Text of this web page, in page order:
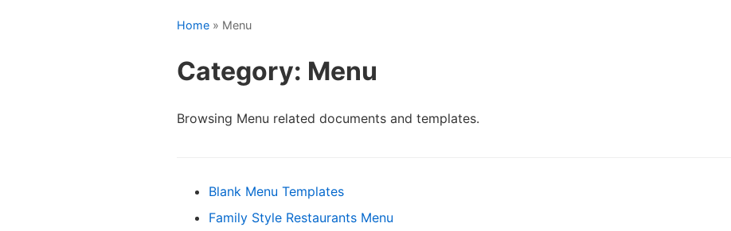
Home » Menu
Category: Menu
Browsing Menu related documents and templates.
Blank Menu Templates
Family Style Restaurants Menu